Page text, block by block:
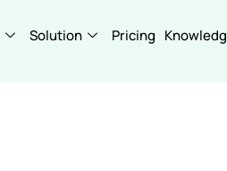
Solution Pricing